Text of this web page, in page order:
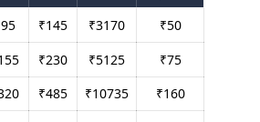
95 ₹145 ₹3170 ₹50
₹230 ₹5125 ₹75
₹485 ₹10735 ₹160